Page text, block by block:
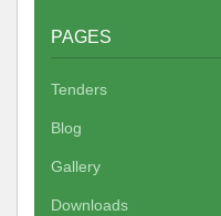
PAGES
Tenders
Blog
Gallery
Downloads